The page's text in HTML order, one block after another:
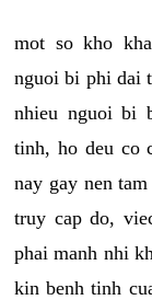
mot so kho
nguoi bi phi dai
nhieu nguoi bi
tinh, ho deu co
nay gay nen
truy cap do,
phai manh nhi
kin benh tinh